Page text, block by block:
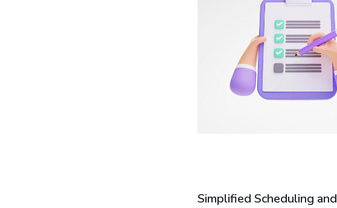
Simplified Scheduling and